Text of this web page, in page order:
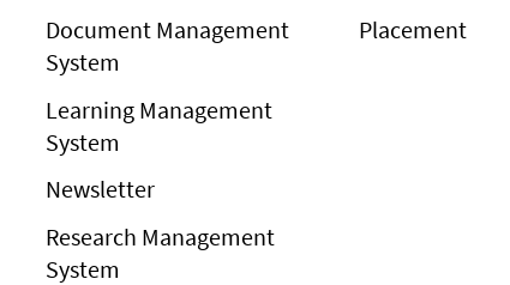
Document Management
System
Learning Management
System
Newsletter
Research Management
System
Placement